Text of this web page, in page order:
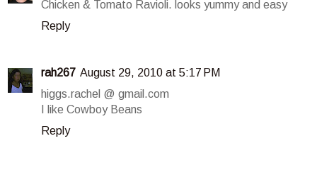
Chicken & Tomato Ravioli. looks yummy and easy
Reply
rah267 August 29, 2010 at 5:17 PM
higgs.rachel @ gmail.com
I like Cowboy Beans
Reply